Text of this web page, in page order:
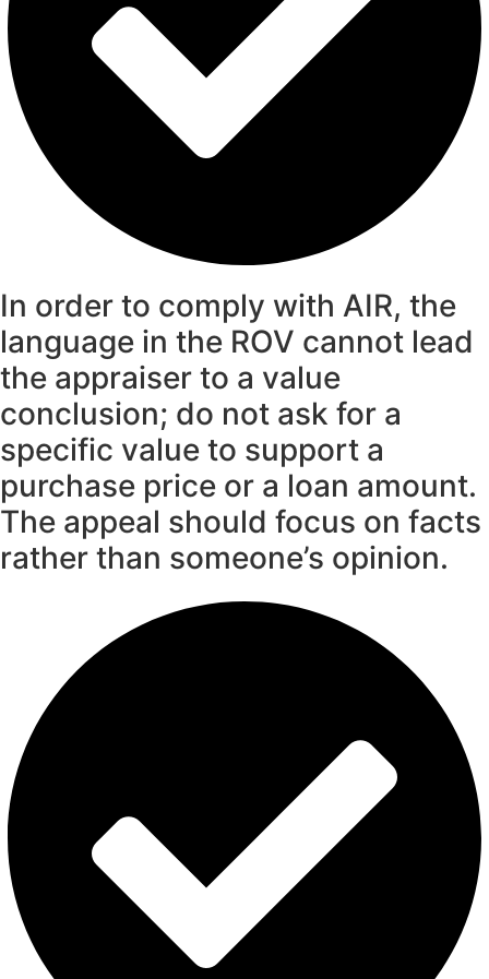
In order to comply with AIR, the
language in the ROV cannot lead
the appraiser to a value
conclusion; do not ask for a
specific value to support a
purchase price or a loan amount.
The appeal should focus on facts
rather than someone’s opinion.